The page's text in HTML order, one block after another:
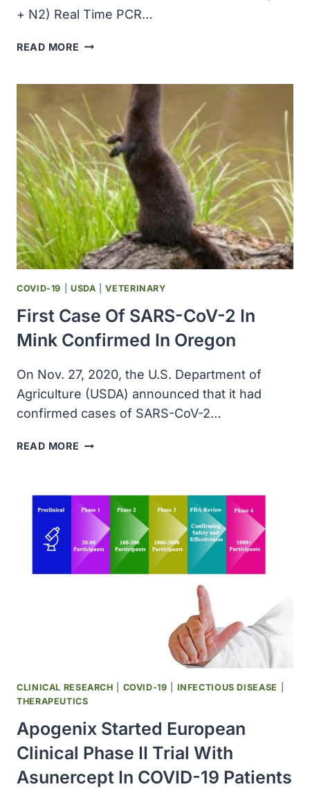
+ N2) Real Time PCR…
READ MORE CERTEST
ANNOUNCED
ADDITION
OF
SALIVA
TO
CE
MARKED
VIASURE
SARS-
COV-
2
REAL
TIME
DETECTION
FOR
MAX
COVID-19 USDA |VETERINARY
First Case Of SARS-CoV-2 In
Mink Confirmed In Oregon
On Nov. 27, 2020, the U.S. Department of
Agriculture (USDA) announced that it had
confirmed cases of SARS-CoV-2…
READ MORE FIRST
COV-
IN
MINK
CONFIRMED
CLINICAL RESEARCH COVID-19 INFECTIOUS DISEASE
THERAPEUTICS
Apogenix Started European
Clinical Phase II Trial With
Asunercept In COVID-19 Patients